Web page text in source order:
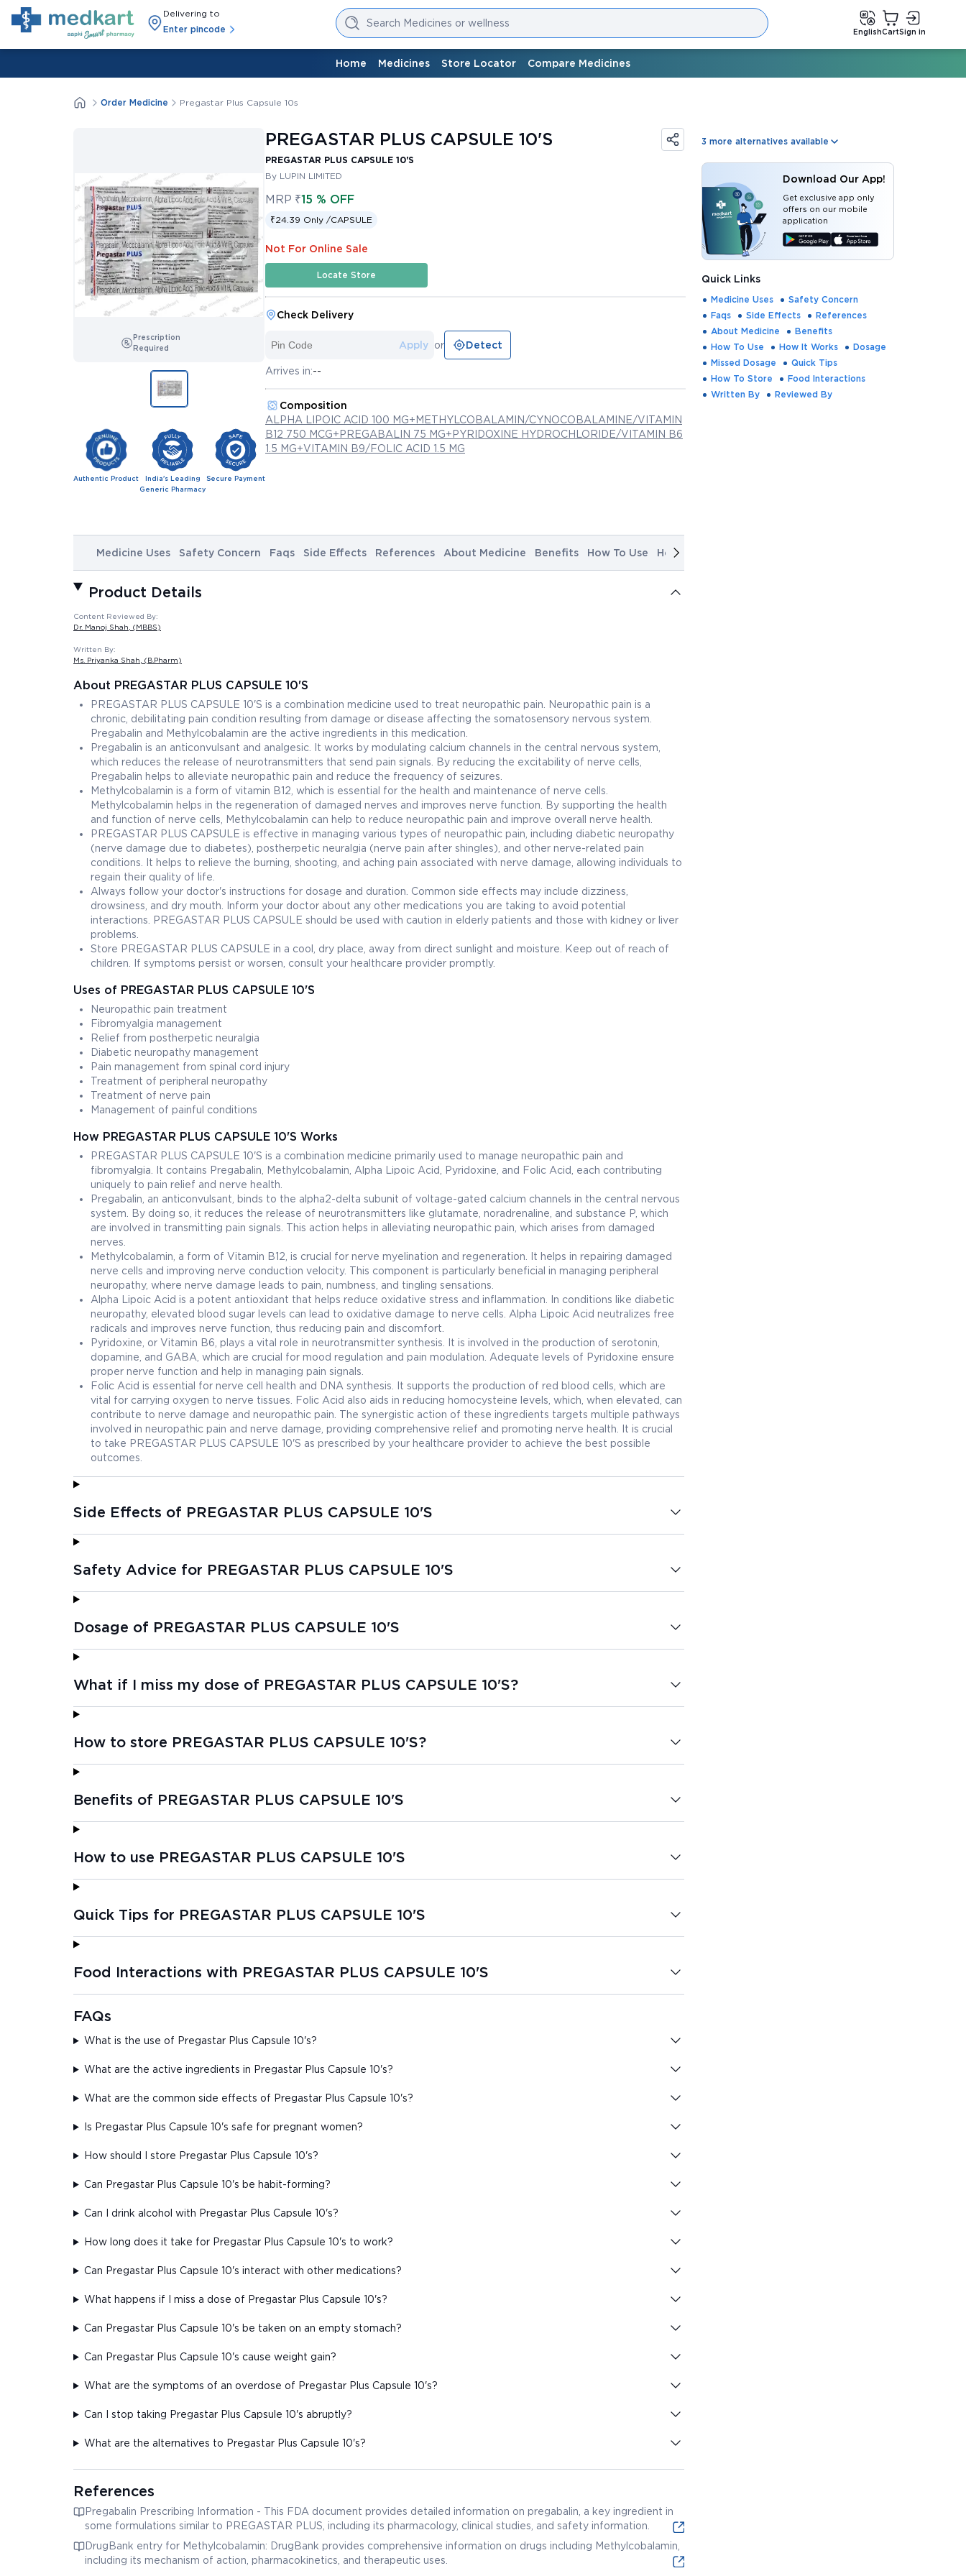
Delivering to
Enter pincode
Search Medicines or wellness
EnglishCartSign in
Home Medicines Store Locator Compare Medicines
Order Medicine Pregastar Plus Capsule 10s
Prescription
Required
Authentic Product
India's Leading
Generic Pharmacy
Secure Payment
PREGASTAR PLUS CAPSULE 10'S
PREGASTAR PLUS CAPSULE 10'S
By LUPIN LIMITED
MRP ₹15 % OFF
₹24.39 Only /CAPSULE
Not For Online Sale
Locate Store
Check Delivery
Apply or Detect
Arrives in:--
Composition
ALPHA LIPOIC ACID 100 MG+METHYLCOBALAMIN/CYNOCOBALAMINE/VITAMIN
B12 750 MCG+PREGABALIN 75 MG+PYRIDOXINE HYDROCHLORIDE/VITAMIN B6
1.5 MG+VITAMIN B9/FOLIC ACID 1.5 MG
Medicine Uses Safety Concern Faqs Side Effects References About Medicine Benefits How To Use How It Works
Product Details
Content Reviewed By:
Dr. Manoj Shah, (MBBS)
Written By:
Ms. Priyanka Shah, (B.Pharm)
About PREGASTAR PLUS CAPSULE 10'S
PREGASTAR PLUS CAPSULE 10'S is a combination medicine used to treat neuropathic pain. Neuropathic pain is a
chronic, debilitating pain condition resulting from damage or disease affecting the somatosensory nervous system.
Pregabalin and Methylcobalamin are the active ingredients in this medication.
Pregabalin is an anticonvulsant and analgesic. It works by modulating calcium channels in the central nervous system,
which reduces the release of neurotransmitters that send pain signals. By reducing the excitability of nerve cells,
Pregabalin helps to alleviate neuropathic pain and reduce the frequency of seizures.
Methylcobalamin is a form of vitamin B12, which is essential for the health and maintenance of nerve cells.
Methylcobalamin helps in the regeneration of damaged nerves and improves nerve function. By supporting the health
and function of nerve cells, Methylcobalamin can help to reduce neuropathic pain and improve overall nerve health.
PREGASTAR PLUS CAPSULE is effective in managing various types of neuropathic pain, including diabetic neuropathy
(nerve damage due to diabetes), postherpetic neuralgia (nerve pain after shingles), and other nerve-related pain
conditions. It helps to relieve the burning, shooting, and aching pain associated with nerve damage, allowing individuals to
regain their quality of life.
Always follow your doctor's instructions for dosage and duration. Common side effects may include dizziness,
drowsiness, and dry mouth. Inform your doctor about any other medications you are taking to avoid potential
interactions. PREGASTAR PLUS CAPSULE should be used with caution in elderly patients and those with kidney or liver
problems.
Store PREGASTAR PLUS CAPSULE in a cool, dry place, away from direct sunlight and moisture. Keep out of reach of
children. If symptoms persist or worsen, consult your healthcare provider promptly.
Uses of PREGASTAR PLUS CAPSULE 10'S
Neuropathic pain treatment
Fibromyalgia management
Relief from postherpetic neuralgia
Diabetic neuropathy management
Pain management from spinal cord injury
Treatment of peripheral neuropathy
Treatment of nerve pain
Management of painful conditions
How PREGASTAR PLUS CAPSULE 10'S Works
PREGASTAR PLUS CAPSULE 10'S is a combination medicine primarily used to manage neuropathic pain and
fibromyalgia. It contains Pregabalin, Methylcobalamin, Alpha Lipoic Acid, Pyridoxine, and Folic Acid, each contributing
uniquely to pain relief and nerve health.
Pregabalin, an anticonvulsant, binds to the alpha2-delta subunit of voltage-gated calcium channels in the central nervous
system. By doing so, it reduces the release of neurotransmitters like glutamate, noradrenaline, and substance P, which
are involved in transmitting pain signals. This action helps in alleviating neuropathic pain, which arises from damaged
nerves.
Methylcobalamin, a form of Vitamin B12, is crucial for nerve myelination and regeneration. It helps in repairing damaged
nerve cells and improving nerve conduction velocity. This component is particularly beneficial in managing peripheral
neuropathy, where nerve damage leads to pain, numbness, and tingling sensations.
Alpha Lipoic Acid is a potent antioxidant that helps reduce oxidative stress and inflammation. In conditions like diabetic
neuropathy, elevated blood sugar levels can lead to oxidative damage to nerve cells. Alpha Lipoic Acid neutralizes free
radicals and improves nerve function, thus reducing pain and discomfort.
Pyridoxine, or Vitamin B6, plays a vital role in neurotransmitter synthesis. It is involved in the production of serotonin,
dopamine, and GABA, which are crucial for mood regulation and pain modulation. Adequate levels of Pyridoxine ensure
proper nerve function and help in managing pain signals.
Folic Acid is essential for nerve cell health and DNA synthesis. It supports the production of red blood cells, which are
vital for carrying oxygen to nerve tissues. Folic Acid also aids in reducing homocysteine levels, which, when elevated, can
contribute to nerve damage and neuropathic pain. The synergistic action of these ingredients targets multiple pathways
involved in neuropathic pain and nerve damage, providing comprehensive relief and promoting nerve health. It is crucial
to take PREGASTAR PLUS CAPSULE 10'S as prescribed by your healthcare provider to achieve the best possible
outcomes.
Side Effects of PREGASTAR PLUS CAPSULE 10'S
Safety Advice for PREGASTAR PLUS CAPSULE 10'S
Dosage of PREGASTAR PLUS CAPSULE 10'S
What if I miss my dose of PREGASTAR PLUS CAPSULE 10'S?
How to store PREGASTAR PLUS CAPSULE 10'S?
Benefits of PREGASTAR PLUS CAPSULE 10'S
How to use PREGASTAR PLUS CAPSULE 10'S
Quick Tips for PREGASTAR PLUS CAPSULE 10'S
Food Interactions with PREGASTAR PLUS CAPSULE 10'S
FAQs
What is the use of Pregastar Plus Capsule 10's?
What are the active ingredients in Pregastar Plus Capsule 10's?
What are the common side effects of Pregastar Plus Capsule 10's?
Is Pregastar Plus Capsule 10's safe for pregnant women?
How should I store Pregastar Plus Capsule 10's?
Can Pregastar Plus Capsule 10's be habit-forming?
Can I drink alcohol with Pregastar Plus Capsule 10's?
How long does it take for Pregastar Plus Capsule 10's to work?
Can Pregastar Plus Capsule 10's interact with other medications?
What happens if I miss a dose of Pregastar Plus Capsule 10's?
Can Pregastar Plus Capsule 10's be taken on an empty stomach?
Can Pregastar Plus Capsule 10's cause weight gain?
What are the symptoms of an overdose of Pregastar Plus Capsule 10's?
Can I stop taking Pregastar Plus Capsule 10's abruptly?
What are the alternatives to Pregastar Plus Capsule 10's?
References
Pregabalin Prescribing Information - This FDA document provides detailed information on pregabalin, a key ingredient in
some formulations similar to PREGASTAR PLUS, including its pharmacology, clinical studies, and safety information.
DrugBank entry for Methylcobalamin: DrugBank provides comprehensive information on drugs including Methylcobalamin,
including its mechanism of action, pharmacokinetics, and therapeutic uses.
3 more alternatives available
Download Our App!
Get exclusive app only
offers on our mobile
application
Quick Links
Medicine Uses
Safety Concern
Faqs
Side Effects
References
About Medicine
Benefits
How To Use
How It Works
Dosage
Missed Dosage
Quick Tips
How To Store
Food Interactions
Written By
Reviewed By